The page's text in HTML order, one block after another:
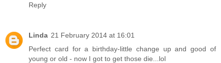
Reply
Linda 21 February 2014 at 16:01
Perfect card for a birthday-little change up and good of
young or old - now I got to get those die...lol